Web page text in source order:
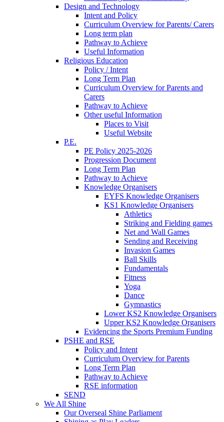
Design and Technology
Intent and Policy
Curriculum Overview for Parents/ Carers
Long term plan
Pathway to Achieve
Useful Information
Religious Education
Policy / Intent
Long Term Plan
Curriculum Overview for Parents and
Carers
Pathway to Achieve
Other useful Information
Places to Visit
Useful Website
P.E.
PE Policy 2025-2026
Progression Document
Long Term Plan
Pathway to Achieve
Knowledge Organisers
EYFS Knowledge Organisers
KS1 Knowledge Organisers
Athletics
Striking and Fielding games
Net and Wall Games
Sending and Receiving
Invasion Games
Ball Skills
Fundamentals
Fitness
Yoga
Dance
Gymnastics
Lower KS2 Knowledge Organisers
Upper KS2 Knowledge Organisers
Evidencing the Sports Premium Funding
PSHE and RSE
Policy and Intent
Curriculum Overview for Parents
Long Term Plan
Pathway to Achieve
RSE information
SEND
We All Shine
Our Overseal Shine Parliament